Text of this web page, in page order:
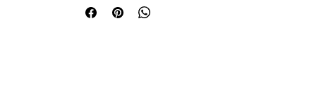
mowing them down with his storm bolter, and
delivering laser blasts from his ocular augmetic, the